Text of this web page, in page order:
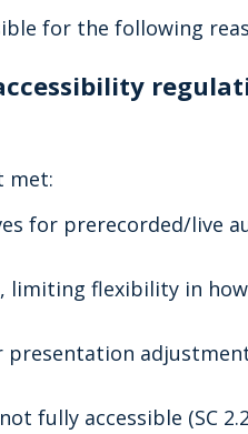
for the following
met:
for prerecorded/live
flexibility in how
presentation
fully accessible (SC